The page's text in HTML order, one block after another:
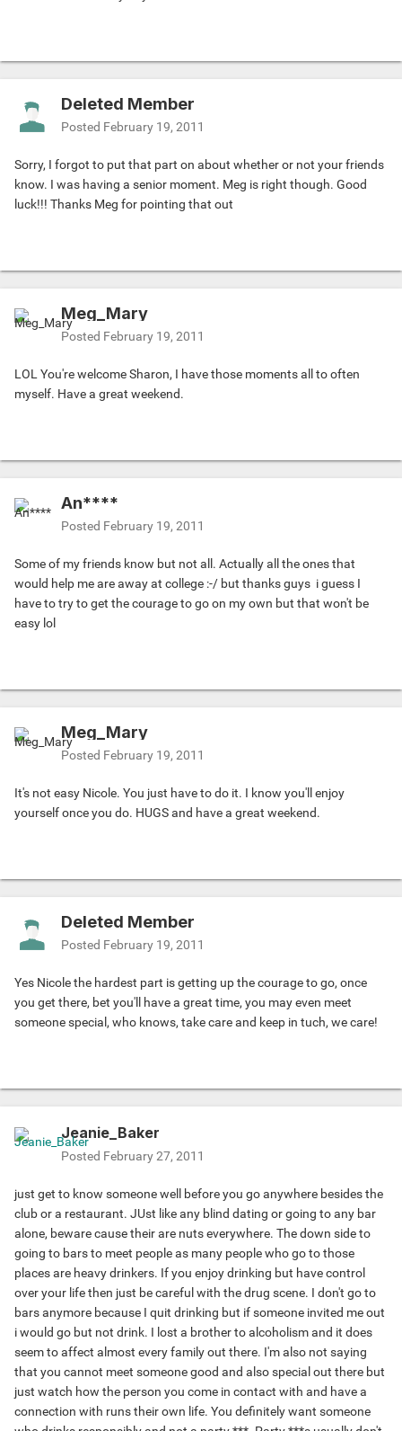
Deleted Member
Posted February 19, 2011
Sorry, I forgot to put that part on about whether or not your friends
know. I was having a senior moment. Meg is right though. Good
luck!!! Thanks Meg for pointing that out
Meg_Mary
Posted February 19, 2011
LOL You're welcome Sharon, I have those moments all to often
myself. Have a great weekend.
An****
Posted February 19, 2011
Some of my friends know but not all. Actually all the ones that
would help me are away at college :-/ but thanks guys i guess I
have to try to get the courage to go on my own but that won't be
easy lol
Meg_Mary
Posted February 19, 2011
It's not easy Nicole. You just have to do it. I know you'll enjoy
yourself once you do. HUGS and have a great weekend.
Deleted Member
Posted February 19, 2011
Yes Nicole the hardest part is getting up the courage to go, once
you get there, bet you'll have a great time, you may even meet
someone special, who knows, take care and keep in tuch, we care!
Jeanie_Baker
Posted February 27, 2011
just get to know someone well before you go anywhere besides the
club or a restaurant. JUst like any blind dating or going to any bar
alone, beware cause their are nuts everywhere. The down side to
going to bars to meet people as many people who go to those
places are heavy drinkers. If you enjoy drinking but have control
over your life then just be careful with the drug scene. I don't go to
bars anymore because I quit drinking but if someone invited me out
i would go but not drink. I lost a brother to alcoholism and it does
seem to affect almost every family out there. I'm also not saying
that you cannot meet someone good and also special out there but
just watch how the person you come in contact with and have a
connection with runs their own life. You definitely want someone